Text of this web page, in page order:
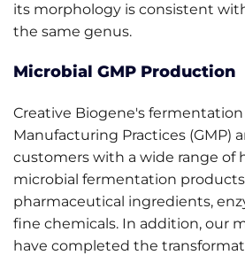
its morphology is consistent
the same genus.
Microbial GMP Production
Creative Biogene's
Manufacturing Practices (GMP)
customers with a wide range of
microbial fermentation products
pharmaceutical ingredients,
fine chemicals. In addition, our
have completed the